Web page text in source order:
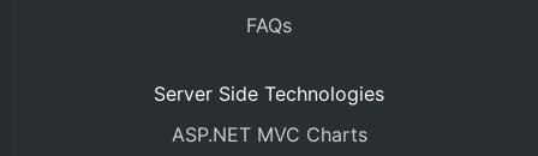
FAQs
Server Side Technologies
ASP.NET MVC Charts